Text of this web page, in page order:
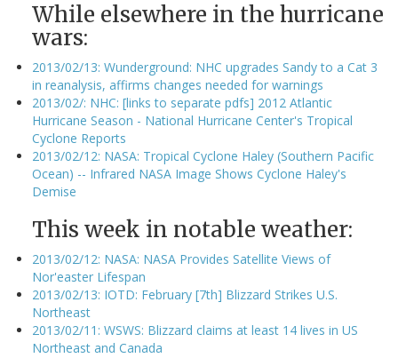
While elsewhere in the hurricane
wars:
2013/02/13: Wunderground: NHC upgrades Sandy to a Cat 3
in reanalysis, affirms changes needed for warnings
2013/02/: NHC: [links to separate pdfs] 2012 Atlantic
Hurricane Season - National Hurricane Center's Tropical
Cyclone Reports
2013/02/12: NASA: Tropical Cyclone Haley (Southern Pacific
Ocean) -- Infrared NASA Image Shows Cyclone Haley's
Demise
This week in notable weather:
2013/02/12: NASA: NASA Provides Satellite Views of
Nor'easter Lifespan
2013/02/13: IOTD: February [7th] Blizzard Strikes U.S.
Northeast
2013/02/11: WSWS: Blizzard claims at least 14 lives in US
Northeast and Canada